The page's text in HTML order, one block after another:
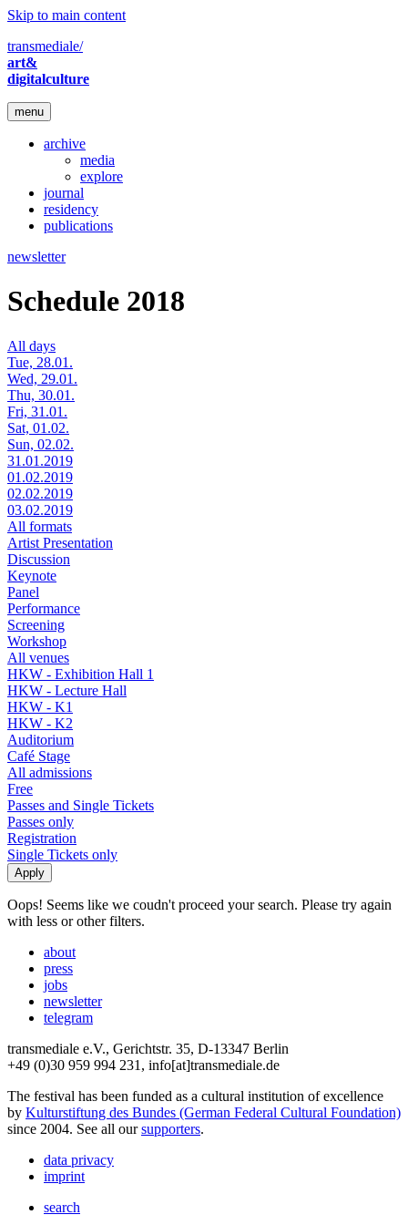
Skip to main content
transmediale/
art&
digitalculture
menu
archive
media
explore
journal
residency
publications
newsletter
Schedule 2018
All days
Tue, 28.01.
Wed, 29.01.
Thu, 30.01.
Fri, 31.01.
Sat, 01.02.
Sun, 02.02.
31.01.2019
01.02.2019
02.02.2019
03.02.2019
All formats
Artist Presentation
Discussion
Keynote
Panel
Performance
Screening
Workshop
All venues
HKW - Exhibition Hall 1
HKW - Lecture Hall
HKW - K1
HKW - K2
Auditorium
Café Stage
All admissions
Free
Passes and Single Tickets
Passes only
Registration
Single Tickets only
Oops! Seems like we coudn't proceed your search. Please try again
with less or other filters.
about
press
jobs
newsletter
telegram
transmediale e.V., Gerichtstr. 35, D-13347 Berlin
+49 (0)30 959 994 231, info[at]transmediale.de
The festival has been funded as a cultural institution of excellence
by Kulturstiftung des Bundes (German Federal Cultural Foundation)
since 2004. See all oursupporters.
data privacy
imprint
search